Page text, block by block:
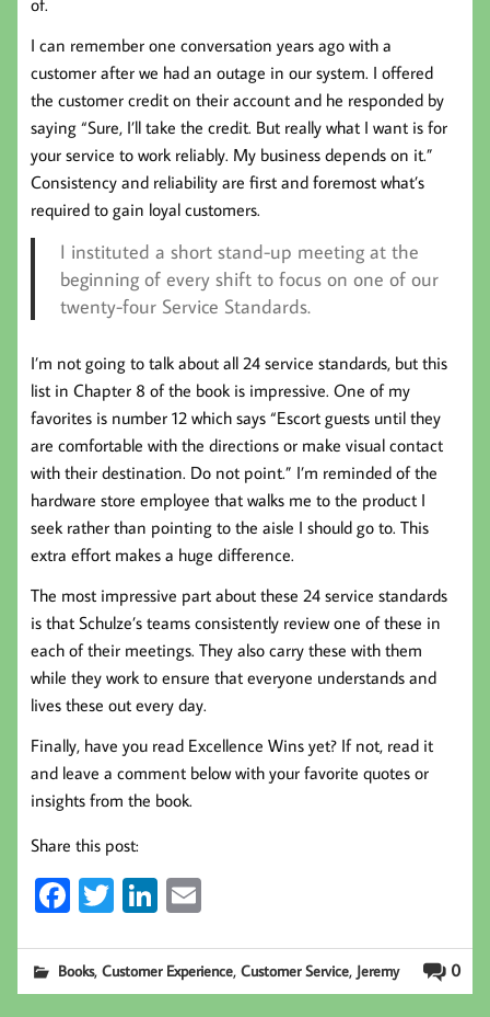
I can remember one conversation years ago with a
customer after we had an outage in our system. I offered
the customer credit on their account and he responded by
saying “Sure, I’ll take the credit. But really what I want is for
your service to work reliably. My business depends on it.”
Consistency and reliability are first and foremost what’s
required to gain loyal customers.
I instituted a short stand-up meeting at the
beginning of every shift to focus on one of our
twenty-four Service Standards.
I’m not going to talk about all 24 service standards, but this
list in Chapter 8 of the book is impressive. One of my
favorites is number 12 which says “Escort guests until they
are comfortable with the directions or make visual contact
with their destination. Do not point.” I’m reminded of the
hardware store employee that walks me to the product I
seek rather than pointing to the aisle I should go to. This
extra effort makes a huge difference.
The most impressive part about these 24 service standards
is that Schulze’s teams consistently review one of these in
each of their meetings. They also carry these with them
while they work to ensure that everyone understands and
lives these out every day.
Finally, have you read Excellence Wins yet? If not, read it
and leave a comment below with your favorite quotes or
insights from the book.
Share this post:
Fa
b
oo
T
tt
er
Li
ed
In
ail 0
Books,Customer Experience,Customer Service, Jeremy